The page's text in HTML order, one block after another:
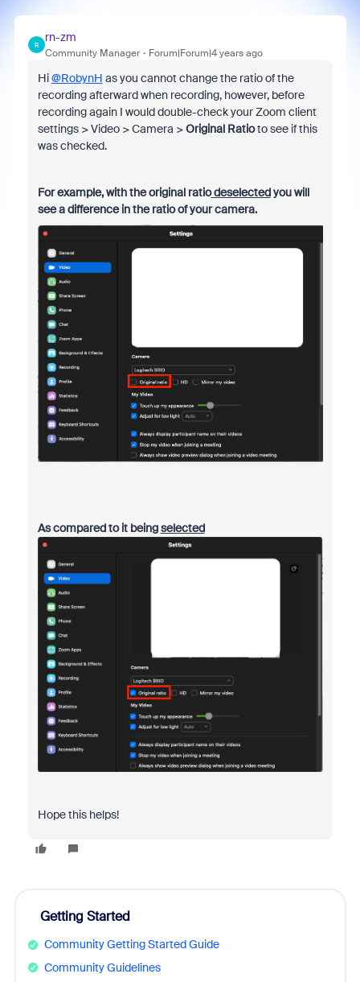
R
rn-zm
Community Manager Forum|Forum|4 years ago
Hi@RobynH as you cannot change the ratio of the
recording afterward when recording, however, before
recording again I would double-check your Zoom client
settings > Video > Camera >Original Ratioto see if this
was checked.
For example, with the original ratiodeselectedyou will
see a difference in the ratio of your camera.
As compared to it beingselected
Hope this helps!
Getting Started
Community Getting Started Guide
Community Guidelines